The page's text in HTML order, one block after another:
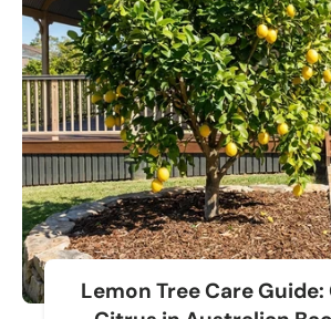
Lemon Tree Care